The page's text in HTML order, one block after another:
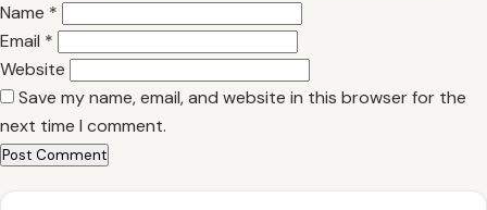
Name *
Email *
Website
Save my name, email, and website in this browser for the
next time I comment.